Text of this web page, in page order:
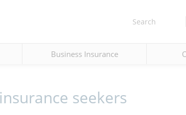
Search
Business Insurance
seekers